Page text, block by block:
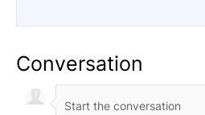
Conversation